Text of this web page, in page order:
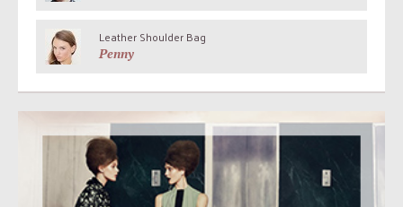
Leather Shoulder Bag
Penny